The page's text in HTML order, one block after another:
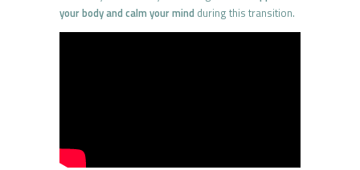
your body and calm your mind during this transition.